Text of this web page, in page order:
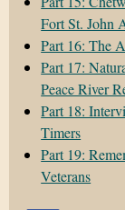
Fort St. John
Part 16: The
Part 17:
Peace River
Part 18:
Timers
Part 19:
Veterans